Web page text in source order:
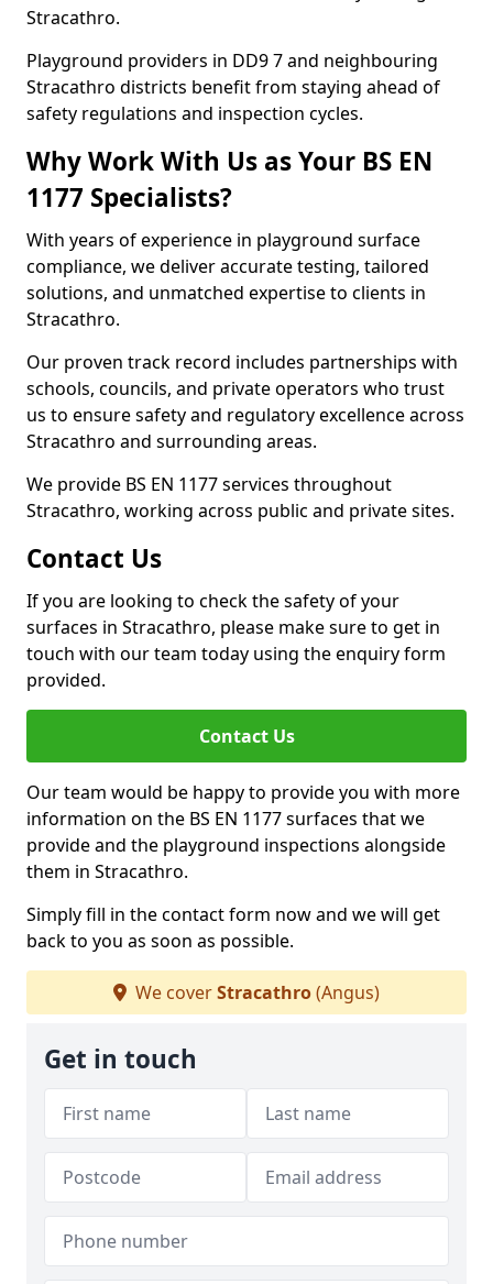
Stracathro.
Playground providers in DD9 7 and neighbouring
Stracathro districts benefit from staying ahead of
safety regulations and inspection cycles.
Why Work With Us as Your BS EN
1177 Specialists?
With years of experience in playground surface
compliance, we deliver accurate testing, tailored
solutions, and unmatched expertise to clients in
Stracathro.
Our proven track record includes partnerships with
schools, councils, and private operators who trust
us to ensure safety and regulatory excellence across
Stracathro and surrounding areas.
We provide BS EN 1177 services throughout
Stracathro, working across public and private sites.
Contact Us
If you are looking to check the safety of your
surfaces in Stracathro, please make sure to get in
touch with our team today using the enquiry form
provided.
Contact Us
Our team would be happy to provide you with more
information on the BS EN 1177 surfaces that we
provide and the playground inspections alongside
them in Stracathro.
Simply fill in the contact form now and we will get
back to you as soon as possible.
We coverStracathro(Angus)
Get in touch